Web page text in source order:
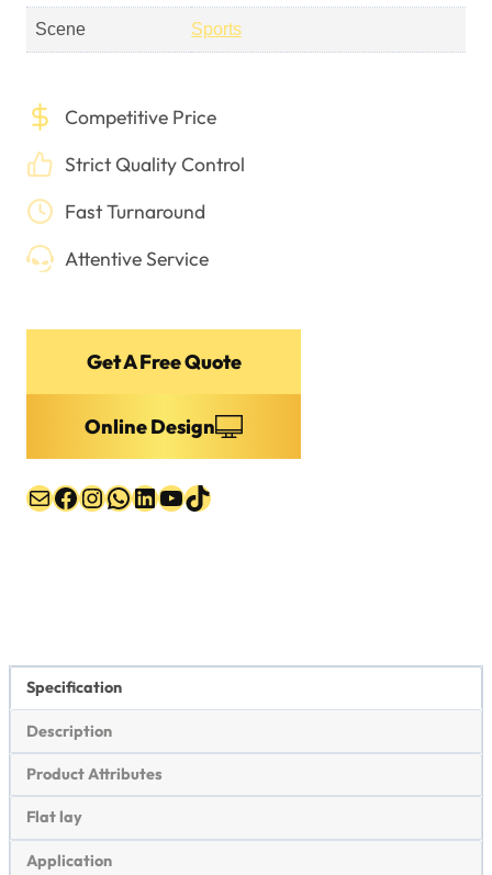
Scene Sports
Competitive Price
Strict Quality Control
Fast Turnaround
Attentive Service
Get A Free Quote
Online Design
MailFacebook
Instagram
WhatsApp
LinkedIn
YouTube
TikTok
Specification
Description
Product Attributes
Flat lay
Application